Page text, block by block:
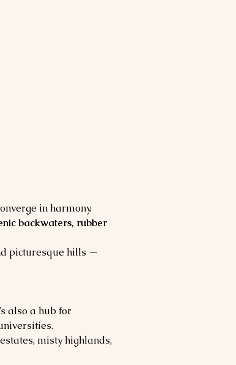
in harmony.
backwaters, rubber
picturesque hills —
also a hub for
misty highlands,